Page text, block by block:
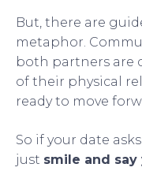
But, there are
metaphor.
both partners are
of their physical
ready to move
So if your date asks
just smile and say